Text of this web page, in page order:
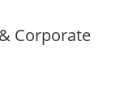
Corporate